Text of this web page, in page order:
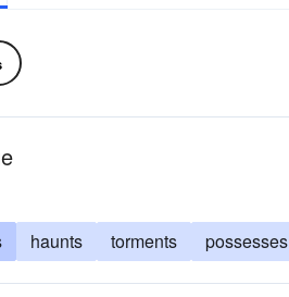
haunts torments possesses